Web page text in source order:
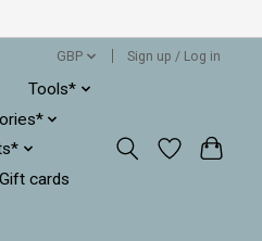
GBP Sign up / Log in
Tools*
Gift cards